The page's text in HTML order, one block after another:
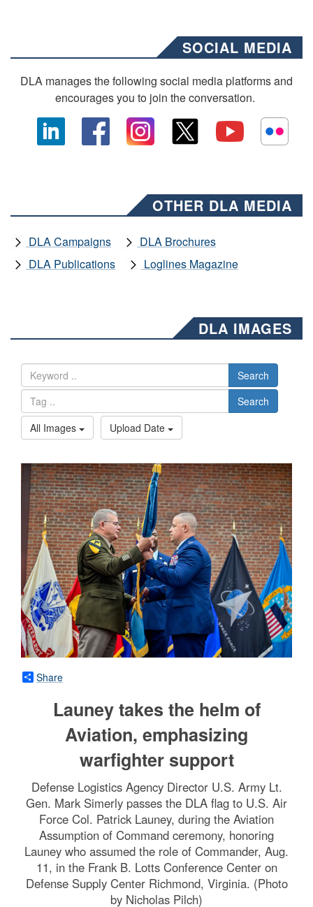
SOCIAL MEDIA
DLA manages the following social media platforms and
encourages you to join the conversation.
OTHER DLA MEDIA
DLA Campaigns
DLA Brochures
DLA Publications
Loglines Magazine
DLA IMAGES
Search
Search
All Images
Upload Date
Share
Launey takes the helm of
Aviation, emphasizing
warfighter support
Defense Logistics Agency Director U.S. Army Lt.
Gen. Mark Simerly passes the DLA flag to U.S. Air
Force Col. Patrick Launey, during the Aviation
Assumption of Command ceremony, honoring
Launey who assumed the role of Commander, Aug.
11, in the Frank B. Lotts Conference Center on
Defense Supply Center Richmond, Virginia. (Photo
by Nicholas Pilch)